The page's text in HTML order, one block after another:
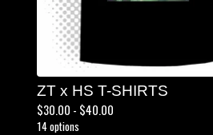
ZT x HS T-SHIRTS
$30.00 - $40.00
14 options